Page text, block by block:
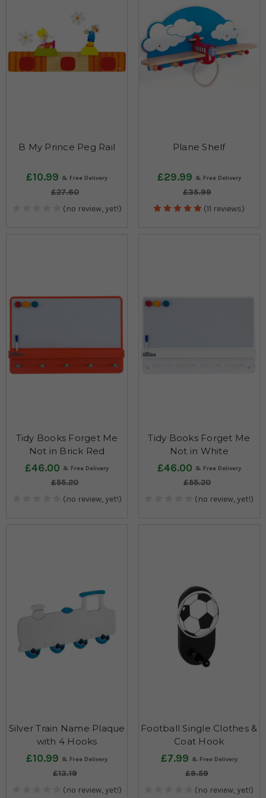
B My Prince Peg Rail
£10.99
£27.60
(no review, yet!)
Plane Shelf
£29.99
£35.99
(11 reviews)
Tidy Books Forget Me
Not in Brick Red
£46.00
£55.20
(no review, yet!)
Tidy Books Forget Me
Not in White
£46.00
£55.20
(no review, yet!)
Silver Train Name Plaque
with 4 Hooks
£10.99
£13.19
(no review, yet!)
Football Single Clothes &
Coat Hook
£7.99
£9.59
(no review, yet!)